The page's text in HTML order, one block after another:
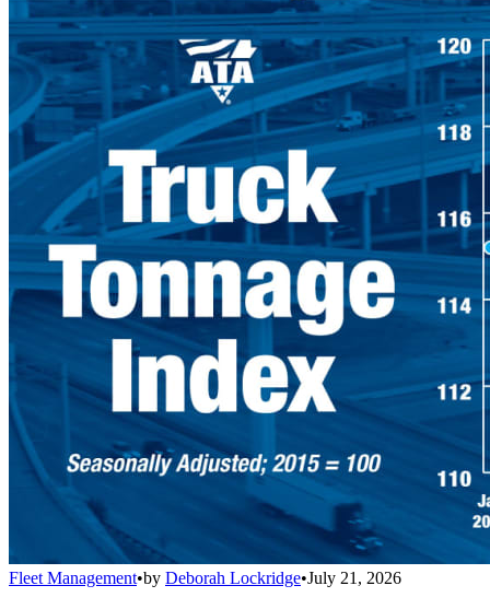
Fleet Management•by Deborah Lockridge•July 21, 2026